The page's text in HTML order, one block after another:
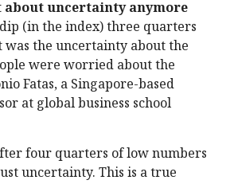
about uncertainty anymore
(in the index) three quarters
was the uncertainty about the
were worried about the
Fatas, a Singapore-based
at global business school
four quarters of low numbers
uncertainty. This is a true